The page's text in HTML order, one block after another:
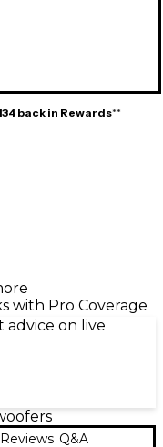
back in Rewards**
with Pro Coverage
on live
Reviews Q&A